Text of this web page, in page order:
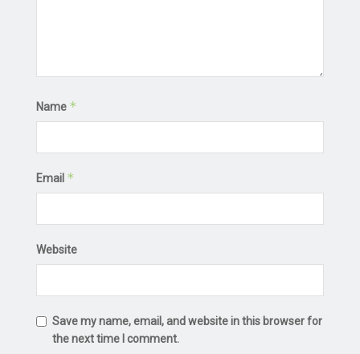
Name *
Email *
Website
Save my name, email, and website in this browser for
the next time I comment.